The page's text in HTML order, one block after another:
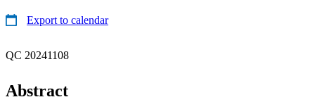
Export to calendar
QC 20241108
Abstract